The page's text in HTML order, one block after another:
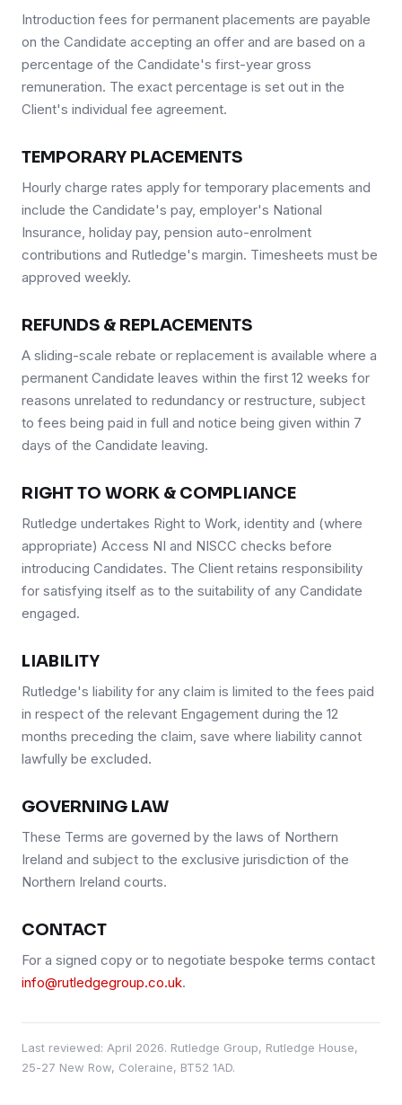
Introduction fees for permanent placements are payable
on the Candidate accepting an offer and are based on a
percentage of the Candidate's first-year gross
remuneration. The exact percentage is set out in the
Client's individual fee agreement.
TEMPORARY PLACEMENTS
Hourly charge rates apply for temporary placements and
include the Candidate's pay, employer's National
Insurance, holiday pay, pension auto-enrolment
contributions and Rutledge's margin. Timesheets must be
approved weekly.
REFUNDS & REPLACEMENTS
A sliding-scale rebate or replacement is available where a
permanent Candidate leaves within the first 12 weeks for
reasons unrelated to redundancy or restructure, subject
to fees being paid in full and notice being given within 7
days of the Candidate leaving.
RIGHT TO WORK & COMPLIANCE
Rutledge undertakes Right to Work, identity and (where
appropriate) Access NI and NISCC checks before
introducing Candidates. The Client retains responsibility
for satisfying itself as to the suitability of any Candidate
engaged.
LIABILITY
Rutledge's liability for any claim is limited to the fees paid
in respect of the relevant Engagement during the 12
months preceding the claim, save where liability cannot
lawfully be excluded.
GOVERNING LAW
These Terms are governed by the laws of Northern
Ireland and subject to the exclusive jurisdiction of the
Northern Ireland courts.
CONTACT
For a signed copy or to negotiate bespoke terms contact
info@rutledgegroup.co.uk.
Last reviewed: April 2026. Rutledge Group, Rutledge House,
25-27 New Row, Coleraine, BT52 1AD.